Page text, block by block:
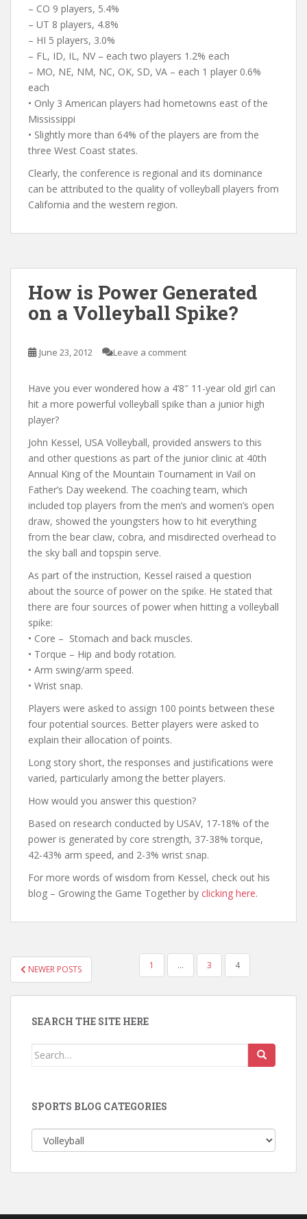
– CO 9 players, 5.4%
– UT 8 players, 4.8%
– HI 5 players, 3.0%
– FL, ID, IL, NV – each two players 1.2% each
– MO, NE, NM, NC, OK, SD, VA – each 1 player 0.6%
each
• Only 3 American players had hometowns east of the
Mississippi
• Slightly more than 64% of the players are from the
three West Coast states.
Clearly, the conference is regional and its dominance
can be attributed to the quality of volleyball players from
California and the western region.
How is Power Generated
on a Volleyball Spike?
June 23, 2012 Leave a comment
Have you ever wondered how a 4’8″ 11-year old girl can
hit a more powerful volleyball spike than a junior high
player?
John Kessel, USA Volleyball, provided answers to this
and other questions as part of the junior clinic at 40th
Annual King of the Mountain Tournament in Vail on
Father’s Day weekend. The coaching team, which
included top players from the men’s and women’s open
draw, showed the youngsters how to hit everything
from the bear claw, cobra, and misdirected overhead to
the sky ball and topspin serve.
As part of the instruction, Kessel raised a question
about the source of power on the spike. He stated that
there are four sources of power when hitting a volleyball
spike:
• Core – Stomach and back muscles.
• Torque – Hip and body rotation.
• Arm swing/arm speed.
• Wrist snap.
Players were asked to assign 100 points between these
four potential sources. Better players were asked to
explain their allocation of points.
Long story short, the responses and justifications were
varied, particularly among the better players.
How would you answer this question?
Based on research conducted by USAV, 17-18% of the
power is generated by core strength, 37-38% torque,
42-43% arm speed, and 2-3% wrist snap.
For more words of wisdom from Kessel, check out his
blog – Growing the Game Together by clicking here.
POSTS
PAGINATION
NEWER POSTS 1 … 3 4
SEARCH THE SITE HERE
Search
SPORTS BLOG CATEGORIES
Sports
Blog